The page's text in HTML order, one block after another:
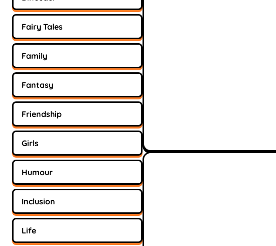
Fairy Tales
Family
Fantasy
Friendship
Girls
Humour
Inclusion
Life